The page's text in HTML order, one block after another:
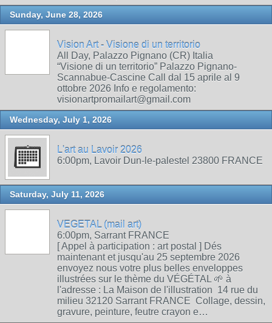
Sunday, June 28, 2026
Vision Art - Visione di un territorio
All Day, Palazzo Pignano (CR) Italia
“Visione di un territorio” Palazzo Pignano-
Scannabue-Cascine Call dal 15 aprile al 9
ottobre 2026 Info e regolamento:
visionartpromailart@gmail.com
Wednesday, July 1, 2026
L'art au Lavoir 2026
6:00pm, Lavoir Dun-le-palestel 23800 FRANCE
Saturday, July 11, 2026
VEGETAL (mail art)
6:00pm, Sarrant FRANCE
[ Appel à participation : art postal ] Dés
maintenant et jusqu'au 25 septembre 2026
envoyez nous votre plus belles enveloppes
illustrées sur le thème du VÉGÉTAL 🌱 à
l'adresse : La Maison de l'illustration 14 rue du
milieu 32120 Sarrant FRANCE Collage, dessin,
gravure, peinture, feutre crayon e…